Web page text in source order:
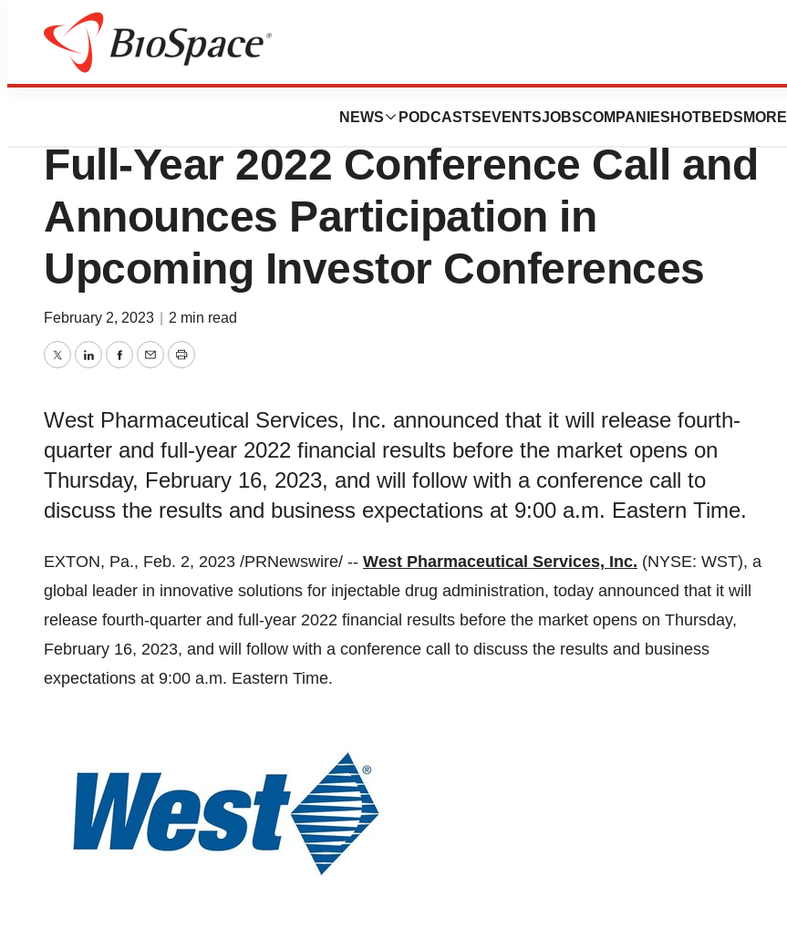
NEWS PODCASTS EVENTSJOBSCOMPANIES HOTBEDS MORE
News
West to Host Fourth-Quarter and
Full-Year 2022 Conference Call and
Announces Participation in
Upcoming Investor Conferences
February 2, 2023 2 min read
TwitterLinkedInFacebook
EmailPrint
West Pharmaceutical Services, Inc. announced that it will release fourth-
quarter and full-year 2022 financial results before the market opens on
Thursday, February 16, 2023, and will follow with a conference call to
discuss the results and business expectations at 9:00 a.m. Eastern Time.
EXTON, Pa., Feb. 2, 2023 /PRNewswire/ -- West Pharmaceutical Services, Inc. (NYSE: WST), a
global leader in innovative solutions for injectable drug administration, today announced that it will
release fourth-quarter and full-year 2022 financial results before the market opens on Thursday,
February 16, 2023, and will follow with a conference call to discuss the results and business
expectations at 9:00 a.m. Eastern Time.